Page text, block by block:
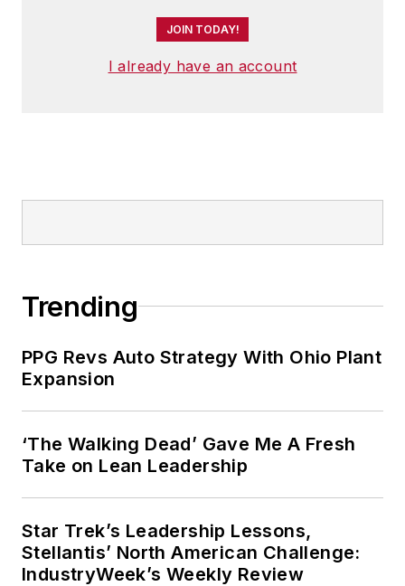
JOIN TODAY!
I already have an account
Trending
PPG Revs Auto Strategy With Ohio Plant
Expansion
‘The Walking Dead’ Gave Me A Fresh
Take on Lean Leadership
Star Trek’s Leadership Lessons,
Stellantis’ North American Challenge:
IndustryWeek’s Weekly Review